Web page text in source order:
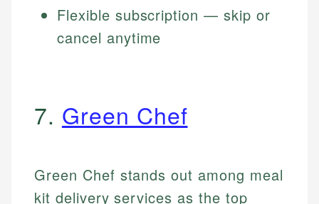
Flexible subscription — skip or
cancel anytime
7. Green Chef
Green Chef stands out among meal
kit delivery services as the top